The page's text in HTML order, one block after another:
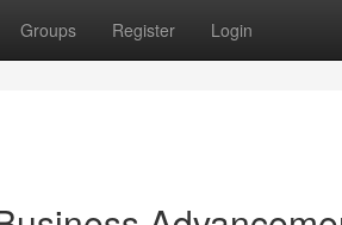
Groups Register Login